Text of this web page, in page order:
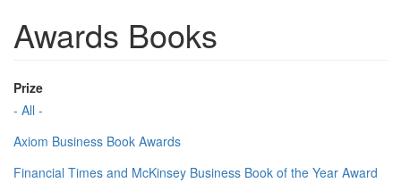
Awards Books
Prize
- All -
Axiom Business Book Awards
Financial Times and McKinsey Business Book of the Year Award